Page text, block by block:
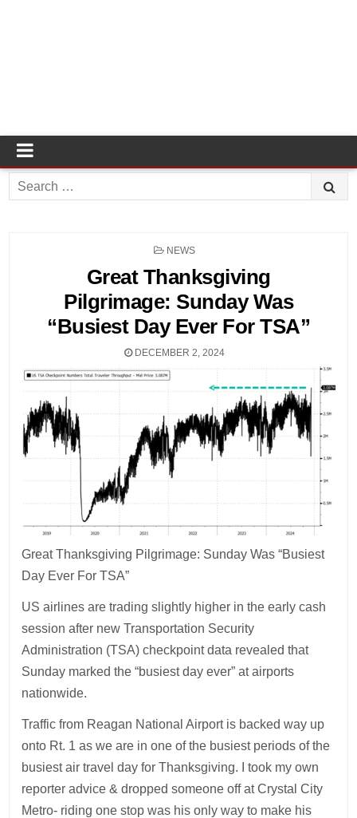
Search
for:
POSTED
NEWS
Great Thanksgiving
Pilgrimage: Sunday Was
“Busiest Day Ever For TSA”
DECEMBER 2, 2024
Great Thanksgiving Pilgrimage: Sunday Was “Busiest
Day Ever For TSA”
US airlines are trading slightly higher in the early cash
session after new Transportation Security
Administration (TSA) checkpoint data revealed that
Sunday marked the “busiest day ever” at airports
nationwide.
Traffic from Reagan National Airport is backed way up
onto Rt. 1 as we are in one of the busiest periods of the
busiest air travel day for Thanksgiving. I took my own
reporter advice & dropped someone off at Crystal City
Metro- riding one stop was his only way to make his